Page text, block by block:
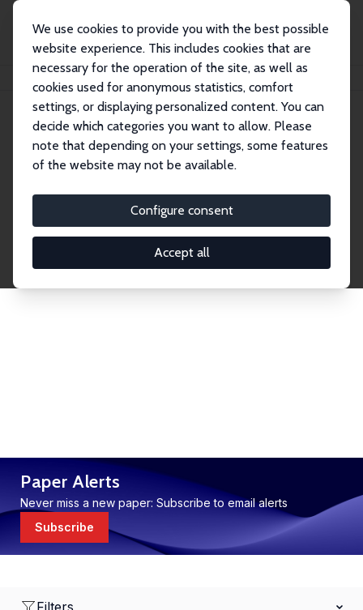
We use cookies to provide you with the best possible
website experience. This includes cookies that are
necessary for the operation of the site, as well as
cookies used for anonymous statistics, comfort
settings, or displaying personalized content. You can
decide which categories you want to allow. Please
note that depending on your settings, some features
of the website may not be available.
Configure consent
Accept all
Publications IZA Discussion Papers
Discussion Papers
research output by IZA staff and network members
accessible before it gets published in refereed
journals. Already comprising over 17,000 working
Paper Alerts
Never miss a new paper: Subscribe to email alerts
Subscribe
Filters